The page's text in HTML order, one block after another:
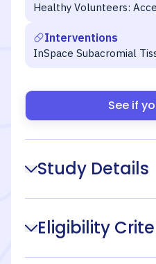
Healthy Volunteers:
Interventions
InSpace Subacromial
See if
Study Details
Eligibility